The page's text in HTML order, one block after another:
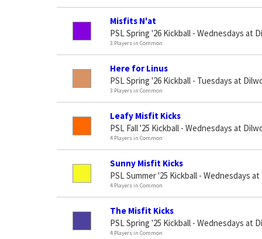
Misfits N'at
PSL Spring '26 Kickball - Wednesdays at
3 Players in Common
Here for Linus
PSL Spring '26 Kickball - Tuesdays at
3 Players in Common
Leafy Misfit Kicks
PSL Fall '25 Kickball - Wednesdays at
4 Players in Common
Sunny Misfit Kicks
PSL Summer '25 Kickball - Wednesdays
4 Players in Common
The Misfit Kicks
PSL Spring '25 Kickball - Wednesdays at
4 Players in Common